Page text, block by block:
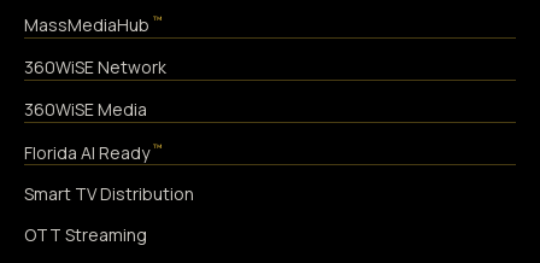
MassMediaHub ™
360WiSE Network
360WiSE Media
Florida AI Ready ™
Smart TV Distribution
OTT Streaming